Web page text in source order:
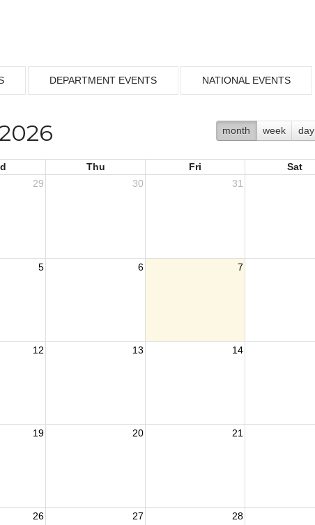
DEPARTMENT EVENTS NATIONAL EVENTS
month week day
Thu Fri
Sat
29 30 31
5 6 7
12 13 14
19 20 21
26 27 28